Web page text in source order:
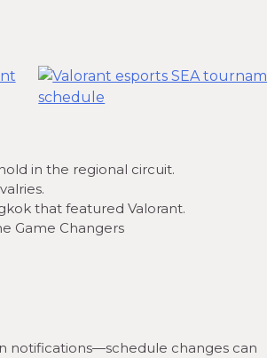
in the regional circuit.
that featured Valorant.
Game Changers
notifications—schedule changes can